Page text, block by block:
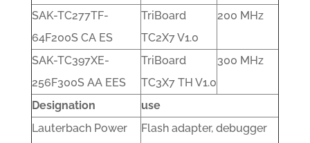
SAK-TC277TF-
64F200S CA ES
TriBoard
TC2X7 V1.0
200 MHz
SAK-TC397XE-
256F300S AA EES
TriBoard
TC3X7 TH V1.0
300 MHz
Designation
use
Lauterbach Power
Flash adapter, debugger